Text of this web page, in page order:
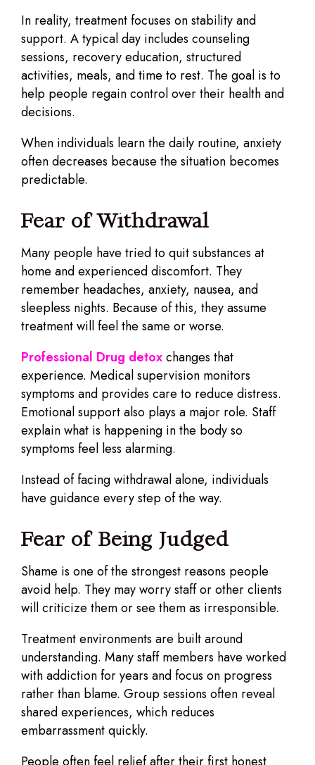
In reality, treatment focuses on stability and
support. A typical day includes counseling
sessions, recovery education, structured
activities, meals, and time to rest. The goal is to
help people regain control over their health and
decisions.
When individuals learn the daily routine, anxiety
often decreases because the situation becomes
predictable.
Fear of Withdrawal
Many people have tried to quit substances at
home and experienced discomfort. They
remember headaches, anxiety, nausea, and
sleepless nights. Because of this, they assume
treatment will feel the same or worse.
Professional Drug detoxchanges that
experience. Medical supervision monitors
symptoms and provides care to reduce distress.
Emotional support also plays a major role. Staff
explain what is happening in the body so
symptoms feel less alarming.
Instead of facing withdrawal alone, individuals
have guidance every step of the way.
Fear of Being Judged
Shame is one of the strongest reasons people
avoid help. They may worry staff or other clients
will criticize them or see them as irresponsible.
Treatment environments are built around
understanding. Many staff members have worked
with addiction for years and focus on progress
rather than blame. Group sessions often reveal
shared experiences, which reduces
embarrassment quickly.